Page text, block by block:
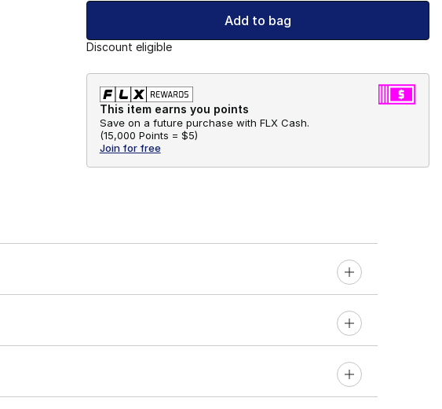
Add to bag
Discount eligible
This item earns you points
Save on a future purchase with FLX Cash.
(15,000 Points = $5)
Join for free